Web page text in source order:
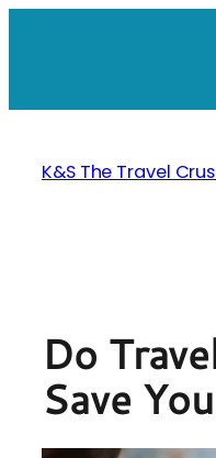
K&S The Travel
Do
Save